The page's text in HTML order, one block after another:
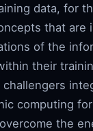
data, for
that are
of the
their
challengers
computing
the